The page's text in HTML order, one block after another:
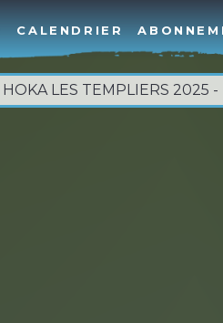
CALENDRIER
HOKA LES TEMPLIERS 2025